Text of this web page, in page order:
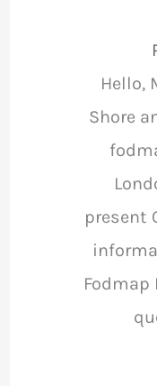
Hello,
Shore
present
Fodmap